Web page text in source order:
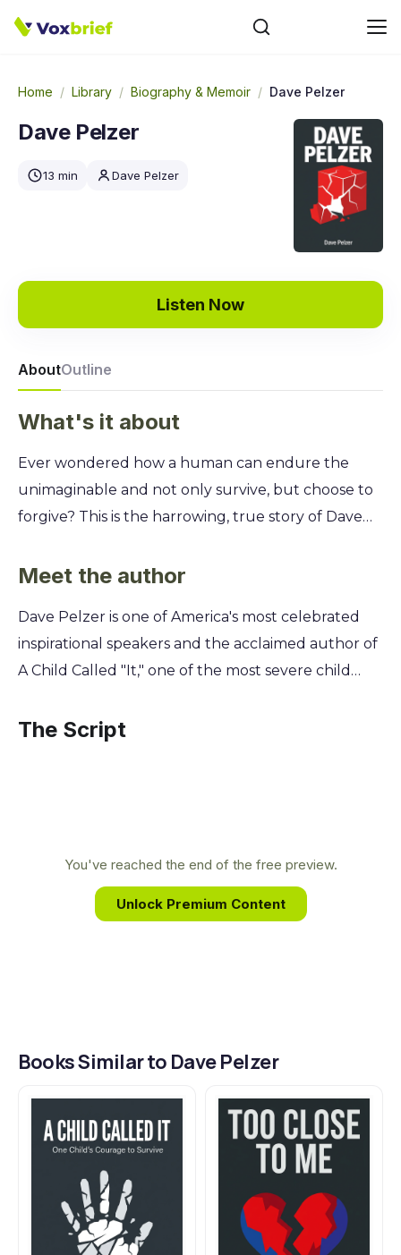
Home / Library / Biography & Memoir / Dave Pelzer
Dave Pelzer
13 min Dave Pelzer
Listen Now
AboutOutline
What's it about
Ever wondered how a human can endure the
unimaginable and not only survive, but choose to
forgive? This is the harrowing, true story of Dave
California history, and his heroic journey from
mother's cruelty and the silent pleas of a boy who
was starved, beaten, and broken. Discover the
unbreakable power of the human spirit, the small
ultimate decision to reclaim his own life.
Meet the author
Dave Pelzer is one of America's most celebrated
inspirational speakers and the acclaimed author of
A Child Called "It," one of the most severe child
harrowing story of survival, he transformed
and reclaim their lives.
The Script
You've reached the end of the free preview.
Unlock Premium Content
Books Similar to Dave Pelzer